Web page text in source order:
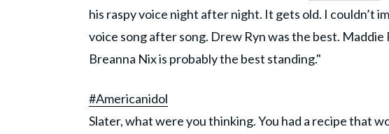
his raspy voice night after night. It gets old. I couldn’t
voice song after song. Drew Ryn was the best.
Breanna Nix is probably the best standing."
#Americanidol
Slater, what were you thinking. You had a recipe that